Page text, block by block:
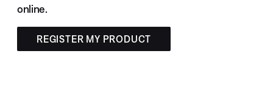
online.
REGISTER MY PRODUCT